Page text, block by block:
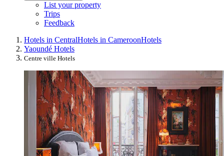
List your property
Trips
Feedback
Hotels in CentralHotels in CameroonHotels
Yaoundé Hotels
Centre ville Hotels